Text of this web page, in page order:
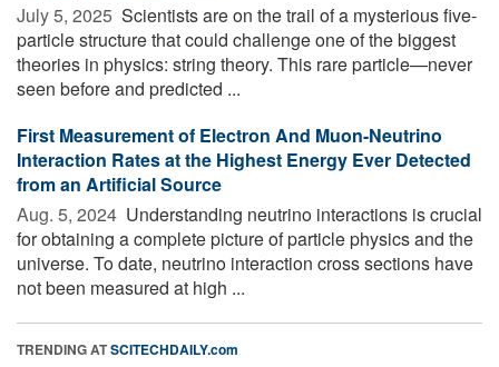
July 5, 2025  Scientists are on the trail of a mysterious five-
particle structure that could challenge one of the biggest
theories in physics: string theory. This rare particle—never
seen before and predicted ...
First Measurement of Electron And Muon-Neutrino
Interaction Rates at the Highest Energy Ever Detected
from an Artificial Source
Aug. 5, 2024  Understanding neutrino interactions is crucial
for obtaining a complete picture of particle physics and the
universe. To date, neutrino interaction cross sections have
not been measured at high ...
TRENDING ATSCITECHDAILY.com